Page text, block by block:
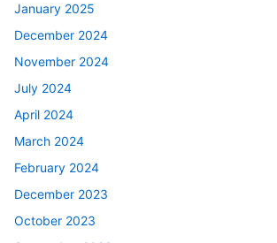
January 2025
December 2024
November 2024
July 2024
April 2024
March 2024
February 2024
December 2023
October 2023